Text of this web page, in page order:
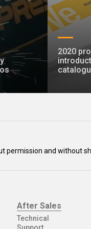
2020
permission and without
After Sales
Technical